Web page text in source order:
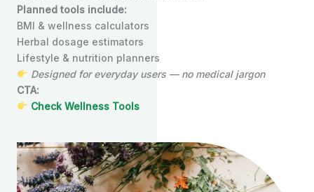
Planned tools include:
BMI & wellness calculators
Herbal dosage estimators
Lifestyle & nutrition planners
Designed for everyday users — no medical jargon
CTA:
Check Wellness Tools